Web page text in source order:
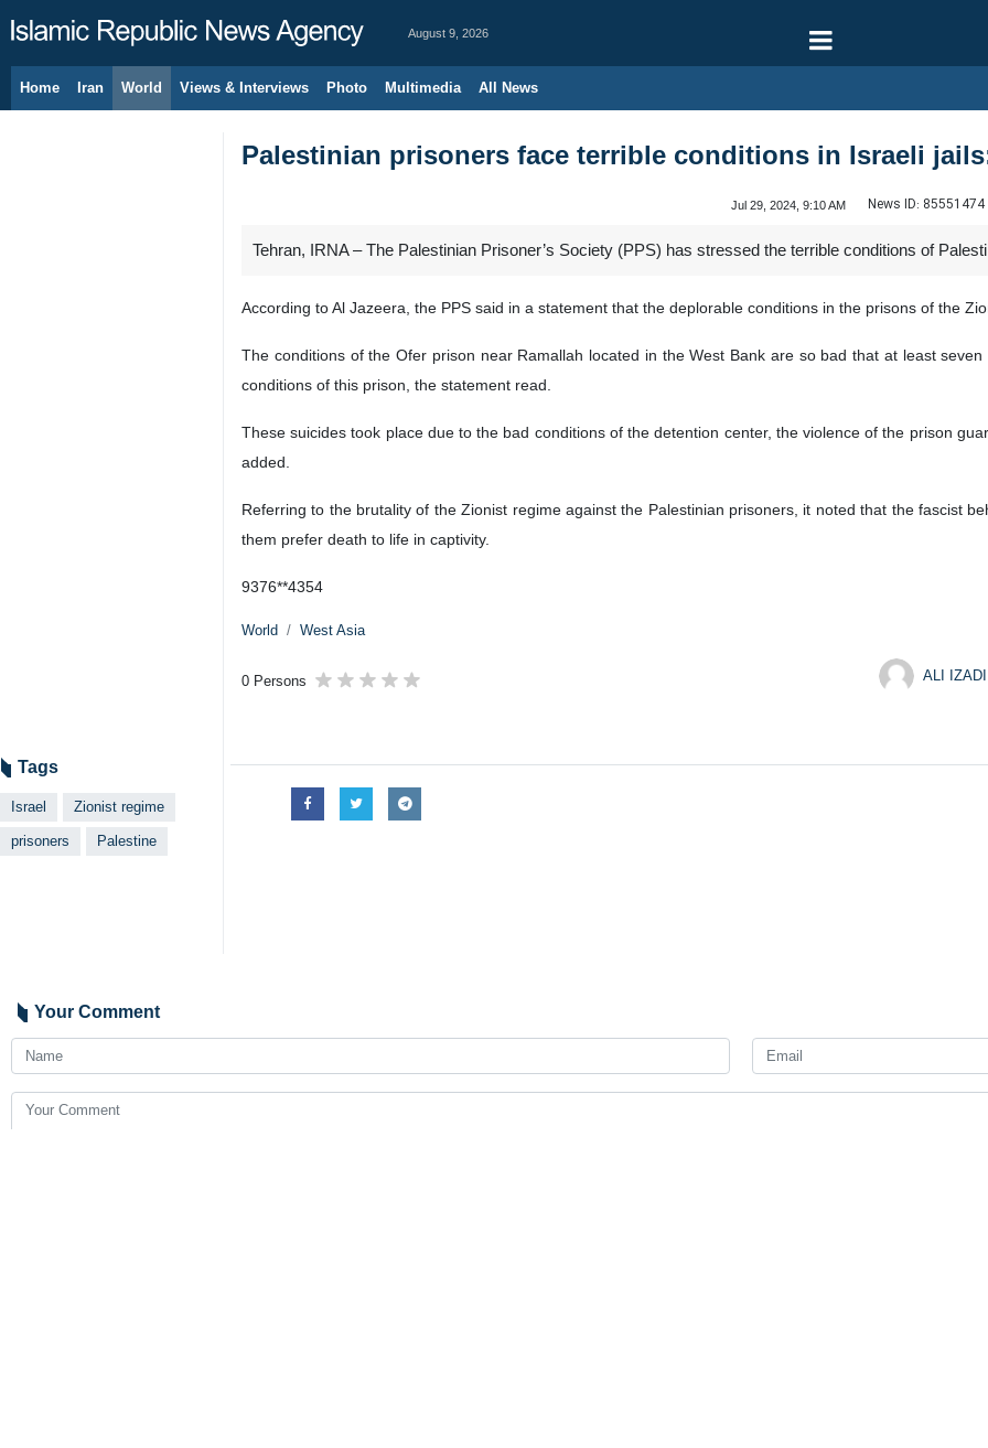
August 9, 2026
Home Iran World Views & Interviews Photo Multimedia All News
Palestinian prisoners face terrible conditions in Israeli
Jul 29, 2024, 9:10 AM News ID: 85551474
Tehran, IRNA – The Palestinian Prisoner’s Society (PPS) has stressed the terrible conditions of
According to Al Jazeera, the PPS said in a statement that the deplorable conditions in the prisons of the
The conditions of the Ofer prison near Ramallah located in the West Bank are so bad that at least
conditions of this prison, the statement read.
These suicides took place due to the bad conditions of the detention center, the violence of the prison
added.
Referring to the brutality of the Zionist regime against the Palestinian prisoners, it noted that the fascist
them prefer death to life in captivity.
9376**4354
World West Asia
0 Persons ALI IZADI
Tags
Israel Zionist regime
prisoners Palestine
Your Comment